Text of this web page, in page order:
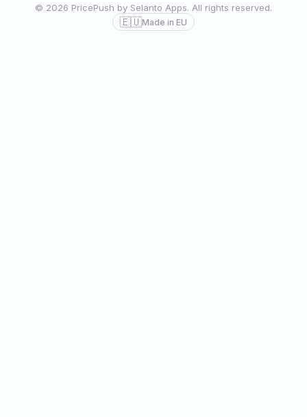
© 2026 PricePush by Selanto Apps. All rights reserved.
🇪🇺Made in EU